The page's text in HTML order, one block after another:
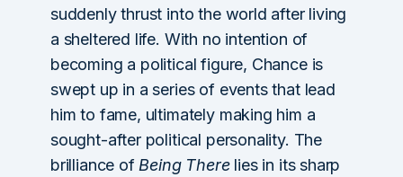
suddenly thrust into the world after living
a sheltered life. With no intention of
becoming a political figure, Chance is
swept up in a series of events that lead
him to fame, ultimately making him a
sought-after political personality. The
brilliance ofBeing Therelies in its sharp